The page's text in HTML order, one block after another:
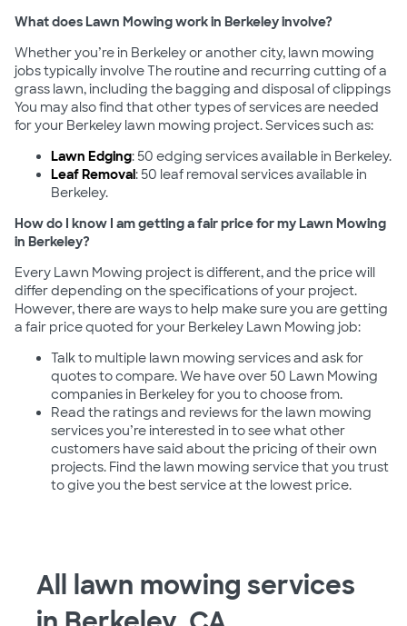
What does Lawn Mowing work in Berkeley involve?
Whether you’re in Berkeley or another city, lawn mowing
jobs typically involve The routine and recurring cutting of a
grass lawn, including the bagging and disposal of clippings
You may also find that other types of services are needed
for your Berkeley lawn mowing project. Services such as:
Lawn Edging: 50 edging services available in Berkeley.
Leaf Removal: 50 leaf removal services available in
Berkeley.
How do I know I am getting a fair price for my Lawn Mowing
in Berkeley?
Every Lawn Mowing project is different, and the price will
differ depending on the specifications of your project.
However, there are ways to help make sure you are getting
a fair price quoted for your Berkeley Lawn Mowing job:
Talk to multiple lawn mowing services and ask for
quotes to compare. We have over 50 Lawn Mowing
companies in Berkeley for you to choose from.
Read the ratings and reviews for the lawn mowing
services you’re interested in to see what other
customers have said about the pricing of their own
projects. Find the lawn mowing service that you trust
to give you the best service at the lowest price.
All lawn mowing services